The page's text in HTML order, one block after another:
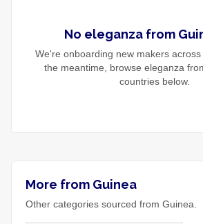
No eleganzafrom
We're onboarding new makers
the meantime, browse eleganza
countries below.
More from Guinea
Other categories sourced from Guinea.